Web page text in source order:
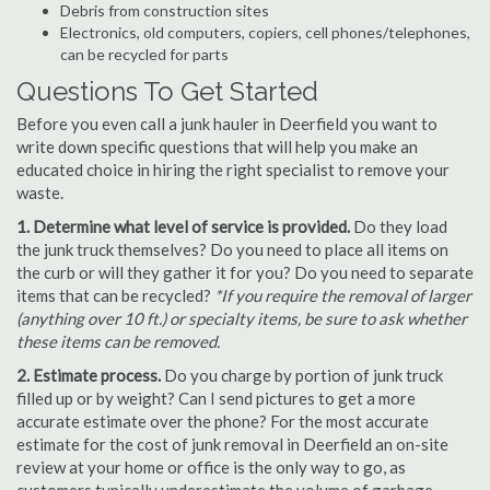
Debris from construction sites
Electronics, old computers, copiers, cell phones/telephones,
can be recycled for parts
Questions To Get Started
Before you even call a junk hauler in Deerfield you want to
write down specific questions that will help you make an
educated choice in hiring the right specialist to remove your
waste.
1. Determine what level of service is provided. Do they load
the junk truck themselves? Do you need to place all items on
the curb or will they gather it for you? Do you need to separate
items that can be recycled? *If you require the removal of larger
(anything over 10 ft.) or specialty items, be sure to ask whether
these items can be removed.
2. Estimate process. Do you charge by portion of junk truck
filled up or by weight? Can I send pictures to get a more
accurate estimate over the phone? For the most accurate
estimate for the cost of junk removal in Deerfield an on-site
review at your home or office is the only way to go, as